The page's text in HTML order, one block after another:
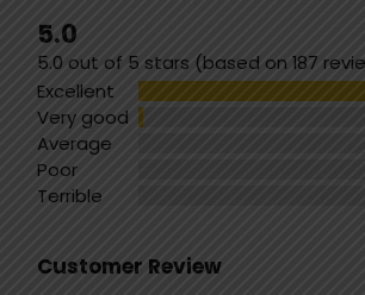
5.0
5.0 out of 5 stars (based on 187
Excellent
Very good
Average
Poor
Terrible
Customer Review